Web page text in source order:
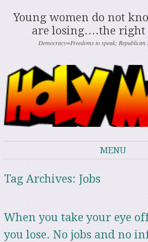
Young women do not
are losing….the right
Democracy=Freedoms to speak; Republican
MENU
Tag Archives: Jobs
When you take your eye
you lose. No jobs and no